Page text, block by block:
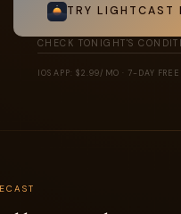
TRY LIGHTCAST
CHECK TONIGHT'S
IOS APP: $2.99/MO · 7-DAY